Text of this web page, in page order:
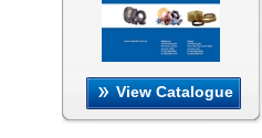
View Catalogue